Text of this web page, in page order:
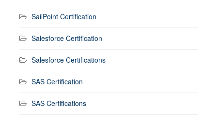
SailPoint Certification
Salesforce Certification
Salesforce Certifications
SAS Certification
SAS Certifications